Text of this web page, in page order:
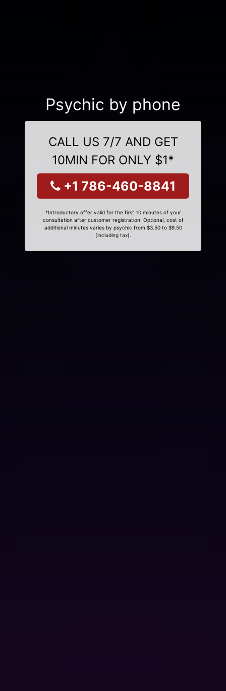
Psychic by phone
CALL US 7/7 AND GET
10MIN FOR ONLY $1*
+1 786-460-8841
*Introductory offer valid for the first 10 minutes of your
consultation after customer registration. Optional, cost of
additional minutes varies by psychic from $3.50 to $9.50
(including tax).